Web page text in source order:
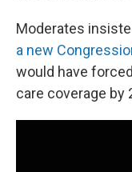
Moderates
a new
would have
care coverage by